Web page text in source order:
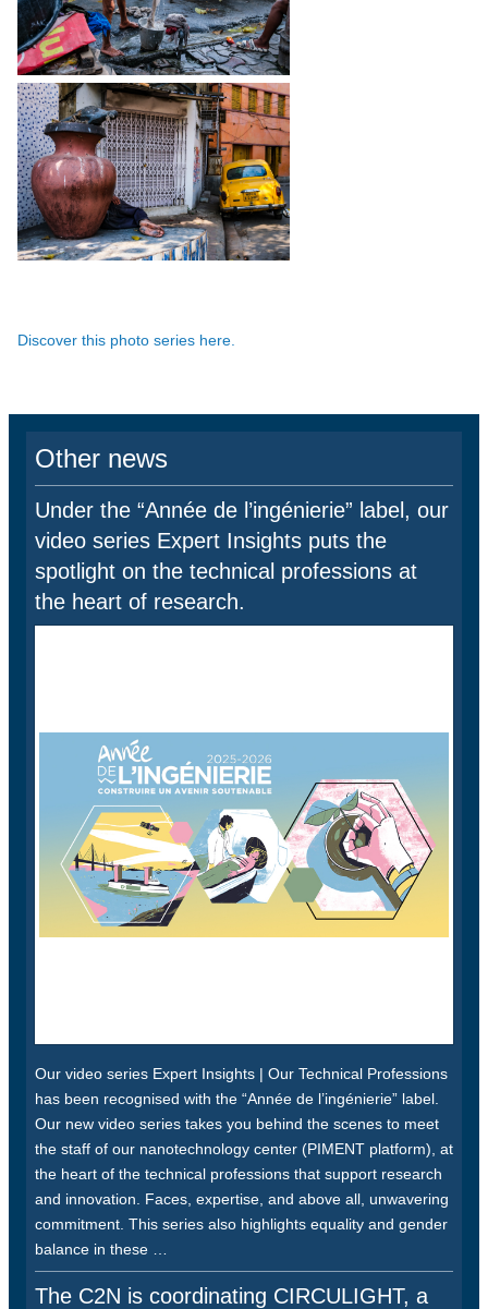
Discover this photo series here.
Other news
Under the “Année de l’ingénierie” label, our
video series Expert Insights puts the
spotlight on the technical professions at
the heart of research.
Our video series Expert Insights | Our Technical Professions
has been recognised with the “Année de l’ingénierie” label.
Our new video series takes you behind the scenes to meet
the staff of our nanotechnology center (PIMENT platform), at
the heart of the technical professions that support research
and innovation. Faces, expertise, and above all, unwavering
commitment. This series also highlights equality and gender
balance in these …
The C2N is coordinating CIRCULIGHT, a